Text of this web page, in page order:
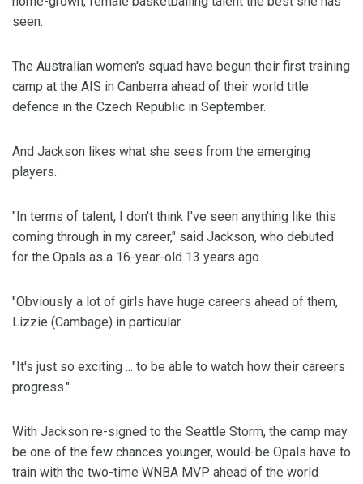
seen.
The Australian women's squad have begun their first training
camp at the AIS in Canberra ahead of their world title
defence in the Czech Republic in September.
And Jackson likes what she sees from the emerging
players.
"In terms of talent, I don't think I've seen anything like this
coming through in my career," said Jackson, who debuted
for the Opals as a 16-year-old 13 years ago.
"Obviously a lot of girls have huge careers ahead of them,
Lizzie (Cambage) in particular.
"It's just so exciting ... to be able to watch how their careers
progress."
With Jackson re-signed to the Seattle Storm, the camp may
be one of the few chances younger, would-be Opals have to
train with the two-time WNBA MVP ahead of the world